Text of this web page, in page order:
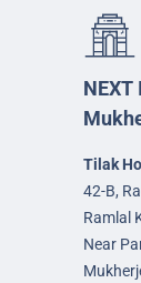
NEXT
Tilak
42-B,
Ramlal
Near